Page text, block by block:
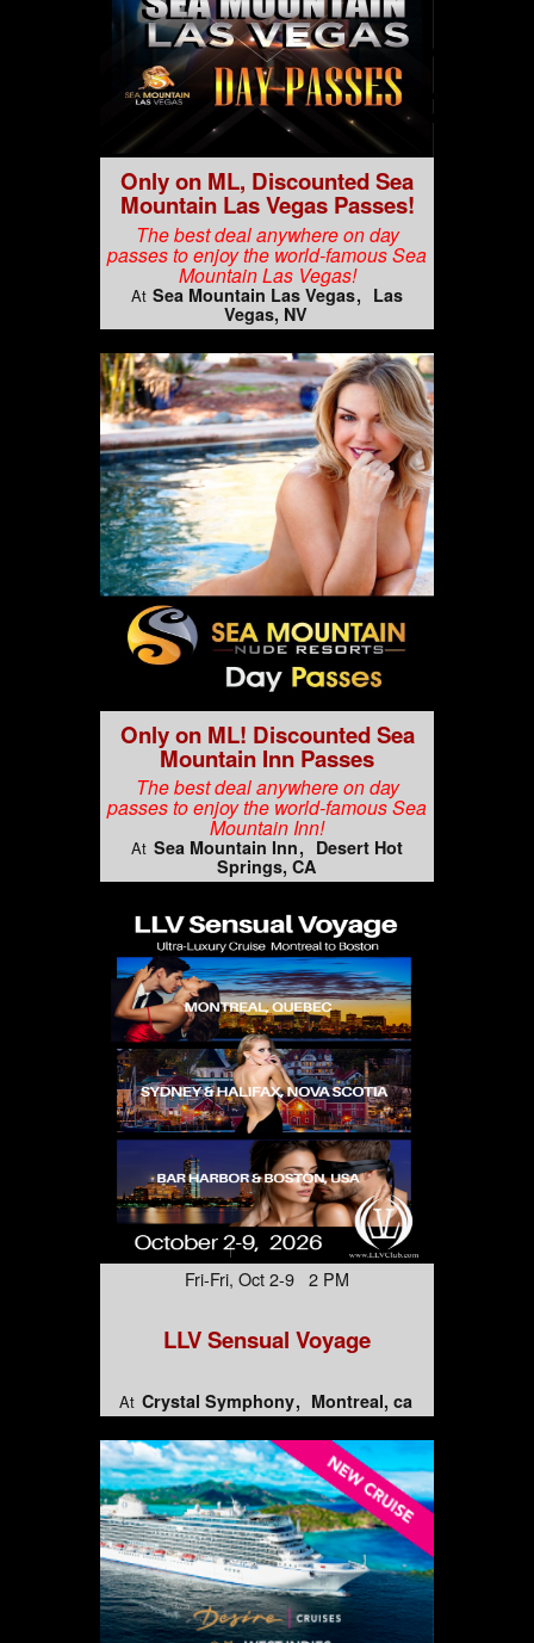
Only on ML, Discounted Sea
Mountain Las Vegas Passes!
The best deal anywhere on day
passes to enjoy the world-famous Sea
Mountain Las Vegas!
At Sea Mountain Las Vegas
Las
Vegas, NV
Only on ML! Discounted Sea
Mountain Inn Passes
The best deal anywhere on day
passes to enjoy the world-famous Sea
Mountain Inn!
At Sea Mountain Inn
Desert Hot
Springs, CA
Fri-Fri, Oct 2-9 2 PM
LLV Sensual Voyage
At Crystal Symphony Montreal, ca